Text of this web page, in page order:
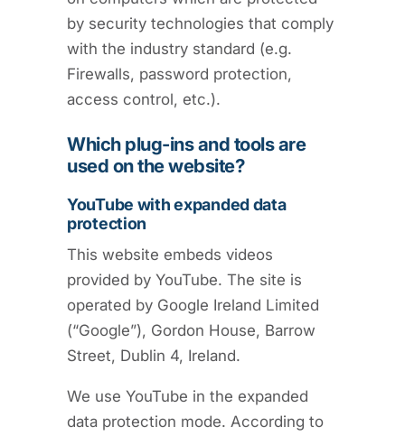
by security technologies that comply
with the industry standard (e.g.
Firewalls, password protection,
access control, etc.).
Which plug-ins and tools are
used on the website?
YouTube with expanded data
protection
This website embeds videos
provided by YouTube. The site is
operated by Google Ireland Limited
(“Google”), Gordon House, Barrow
Street, Dublin 4, Ireland.
We use YouTube in the expanded
data protection mode. According to